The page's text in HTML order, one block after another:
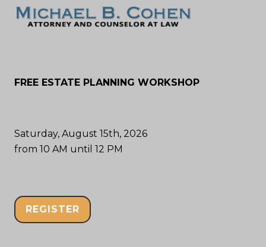
FREE ESTATE PLANNING WORKSHOP
Saturday, August 15th, 2026
from 10 AM until 12 PM
REGISTER